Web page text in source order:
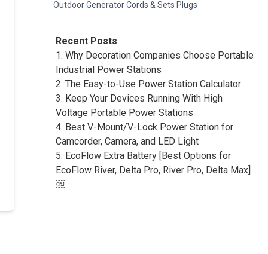
Outdoor Generator Cords & Sets Plugs
Recent Posts
1. Why Decoration Companies Choose Portable
Industrial Power Stations
2. The Easy-to-Use Power Station Calculator
3. Keep Your Devices Running With High
Voltage Portable Power Stations
4. Best V-Mount/V-Lock Power Station for
Camcorder, Camera, and LED Light
5. EcoFlow Extra Battery [Best Options for
EcoFlow River, Delta Pro, River Pro, Delta Max]
￼